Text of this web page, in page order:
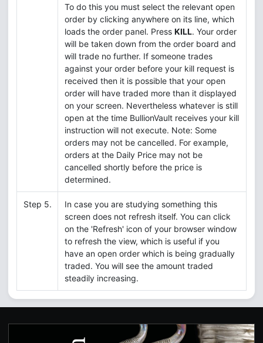
To do this you must select the relevant open
order by clicking anywhere on its line, which
loads the order panel. Press KILL. Your order
will be taken down from the order board and
will trade no further. If someone trades
against your order before your kill request is
received then it is possible that your open
order will have traded more than it displayed
on your screen. Nevertheless whatever is still
open at the time BullionVault receives your kill
instruction will not execute. Note: Some
orders may not be cancelled. For example,
orders at the Daily Price may not be
cancelled shortly before the price is
determined.
Step 5.
In case you are studying something this
screen does not refresh itself. You can click
on the 'Refresh' icon of your browser window
to refresh the view, which is useful if you
have an open order which is being gradually
traded. You will see the amount traded
steadily increasing.